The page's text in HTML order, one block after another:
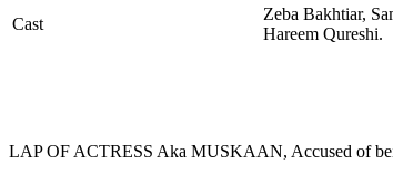
Cast
Zeba Bakhtiar,
Hareem Qureshi.
LAP OF ACTRESS Aka MUSKAAN, Accused of